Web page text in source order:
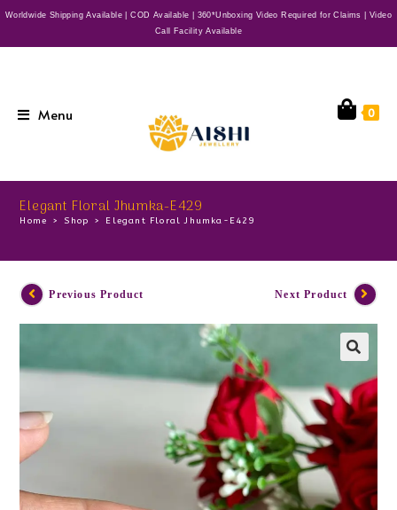
Worldwide Shipping Available | COD Available | 360*Unboxing Video Required for Claims | Video
Call Facility Available
Menu 0
Elegant Floral Jhumka-E429
Home > Shop > Elegant Floral Jhumka-E429
Previous Product Next Product